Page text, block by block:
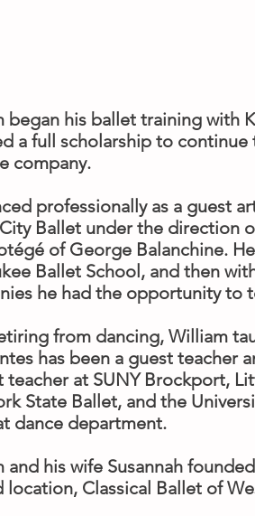
began his ballet training with
a full scholarship to
company.
professionally as a guest
Ballet under the direction
of George Balanchine.
Ballet School, and then
he had the opportunity to
from dancing, William
has been a guest teacher
teacher at SUNY Brockport,
State Ballet, and the
dance department.
and his wife Susannah
location, Classical Ballet of